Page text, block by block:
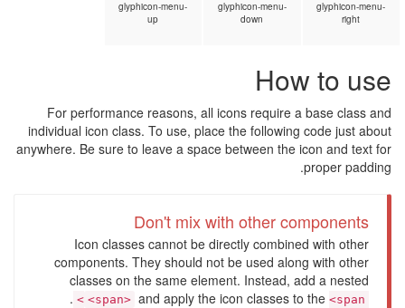
glyphicon-menu-
right
glyphicon-menu-
down
glyphicon-menu-
up
How to use
For performance reasons, all icons require a base class and
individual icon class. To use, place the following code just about
anywhere. Be sure to leave a space between the icon and text for
proper padding.
Don't mix with other components
Icon classes cannot be directly combined with other
components. They should not be used along with other
classes on the same element. Instead, add a nested
<span> and apply the icon classes to the <span>
.